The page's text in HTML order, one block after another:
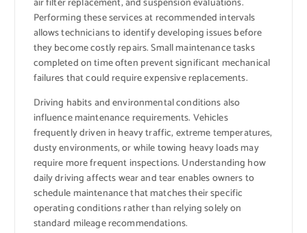
air filter replacement, and suspension evaluations.
Performing these services at recommended intervals
allows technicians to identify developing issues before
they become costly repairs. Small maintenance tasks
completed on time often prevent significant mechanical
failures that could require expensive replacements.
Driving habits and environmental conditions also
influence maintenance requirements. Vehicles
frequently driven in heavy traffic, extreme temperatures,
dusty environments, or while towing heavy loads may
require more frequent inspections. Understanding how
daily driving affects wear and tear enables owners to
schedule maintenance that matches their specific
operating conditions rather than relying solely on
standard mileage recommendations.